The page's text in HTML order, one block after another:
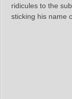
ridicules to the
sticking his name